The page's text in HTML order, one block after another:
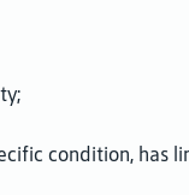
condition, has